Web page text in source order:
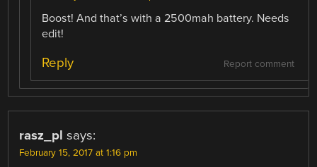
Boost! And that’s with a 2500mah battery. Needs
edit!
Report comment
Reply
rasz_pl says:
February 15, 2017 at 1:16 pm